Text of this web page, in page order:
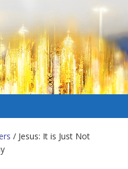
/ Jesus: It is Just Not